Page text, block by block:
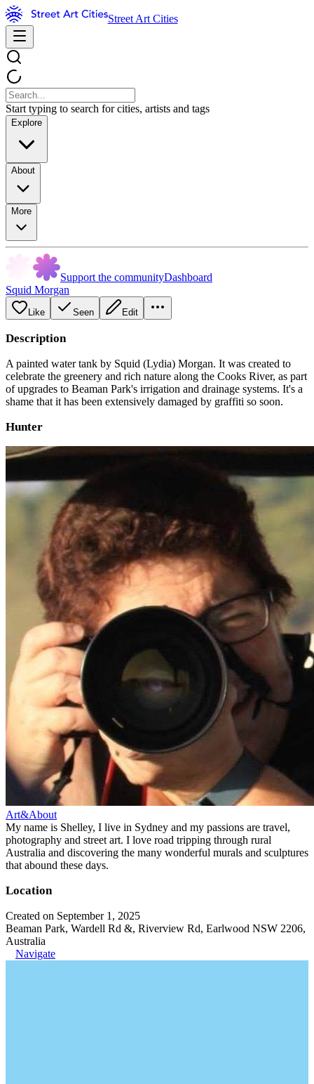
Street Art Cities
Start typing to search for cities, artists and tags
Explore
About
More
Support the communityDashboard
Squid Morgan
Like Seen Edit
Description
A painted water tank by Squid (Lydia) Morgan. It was created to
celebrate the greenery and rich nature along the Cooks River, as part
of upgrades to Beaman Park's irrigation and drainage systems. It's a
shame that it has been extensively damaged by graffiti so soon.
Hunter
Art&About
My name is Shelley, I live in Sydney and my passions are travel,
photography and street art. I love road tripping through rural
Australia and discovering the many wonderful murals and sculptures
that abound these days.
Location
Created on September 1, 2025
Beaman Park, Wardell Rd &, Riverview Rd, Earlwood NSW 2206,
Australia
Navigate